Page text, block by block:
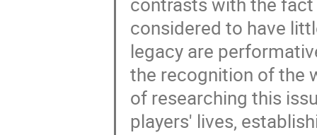
considered to have
legacy are
the recognition of the
of researching this
players' lives,